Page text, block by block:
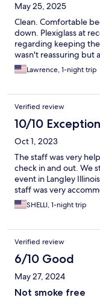
May 25, 2025
Clean. Comfortable
down. Plexiglass at
regarding keeping
wasn't reassuring but
Lawrence, 1-night trip
Verified review
10/10
Oct 1, 2023
The staff was very
check in and out. We
event in Langley
staff was very
SHELLI, 1-night trip
Verified review
6/10 Good
May 27, 2024
Not smoke free